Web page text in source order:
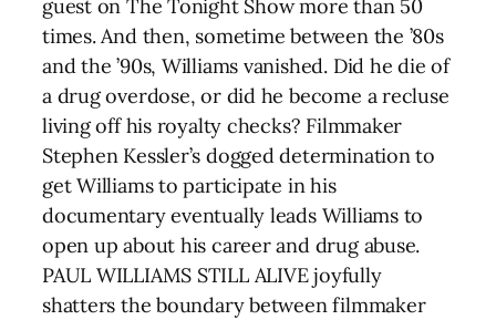
guest on The Tonight Show more than 50
times. And then, sometime between the ’80s
and the ’90s, Williams vanished. Did he die of
a drug overdose, or did he become a recluse
living off his royalty checks? Filmmaker
Stephen Kessler’s dogged determination to
get Williams to participate in his
documentary eventually leads Williams to
open up about his career and drug abuse.
PAUL WILLIAMS STILL ALIVE joyfully
shatters the boundary between filmmaker